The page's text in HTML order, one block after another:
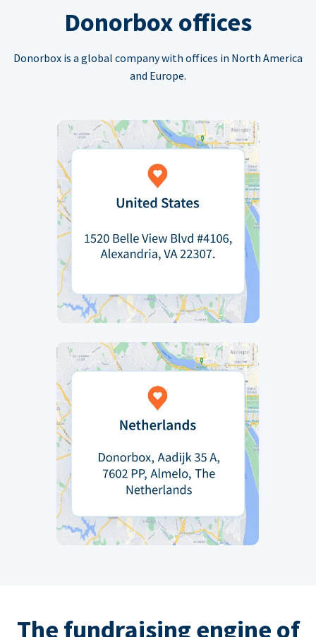
Donorbox offices
Donorbox is a global company with offices in North America
and Europe.
The fundraising engine of